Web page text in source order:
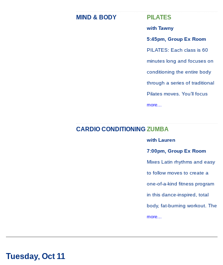
MIND & BODY PILATES
with Tawny
5:45pm, Group Ex Room
PILATES: Each class is 60
minutes long and focuses on
conditioning the entire body
through a series of traditional
Pilates moves. You’ll focus
more...
CARDIO CONDITIONING ZUMBA
with Lauren
7:00pm, Group Ex Room
Mixes Latin rhythms and easy
to follow moves to create a
one-of-a-kind fitness program
in this dance-inspired, total
body, fat-burning workout. The
more...
Tuesday, Oct 11